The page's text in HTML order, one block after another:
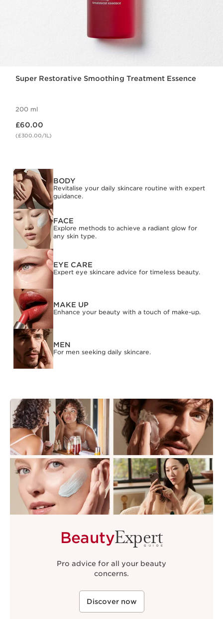
Super Restorative Smoothing Treatment Essence
200 ml
£60.00
(£300.00/1L)
BODY
Revitalise your daily skincare routine with expert
guidance.
FACE
Explore methods to achieve a radiant glow for
any skin type.
EYE CARE
Expert eye skincare advice for timeless beauty.
MAKE UP
Enhance your beauty with a touch of make-up.
MEN
For men seeking daily skincare.
BeautyExpert
GUIDE
Pro advice for all your beauty
concerns.
Discover now